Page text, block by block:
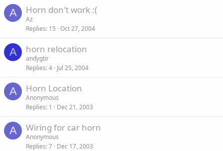
A Horn don't work :(
Az
Replies 15 Oct 27, 2004
A horn relocation
andygtir
Replies 4 Jul 25, 2004
A Horn Location
Anonymous
Replies 1 Dec 21, 2003
A Wiring for car horn
Anonymous
Replies 7 Dec 17, 2003